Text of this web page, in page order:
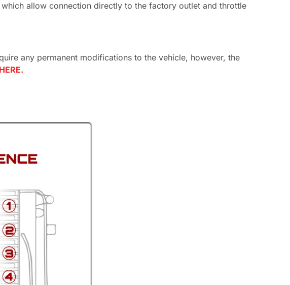
allow connection directly to the factory outlet and throttle
any permanent modifications to the vehicle, however, the